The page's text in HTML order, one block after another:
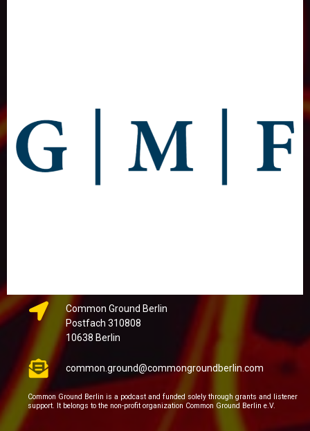
Common Ground Berlin
Postfach 310808
10638 Berlin
common.ground@commongroundberlin.com
Common Ground Berlin is a podcast and funded solely through grants and listener
support. It belongs to the non-profit organization Common Ground Berlin e.V.